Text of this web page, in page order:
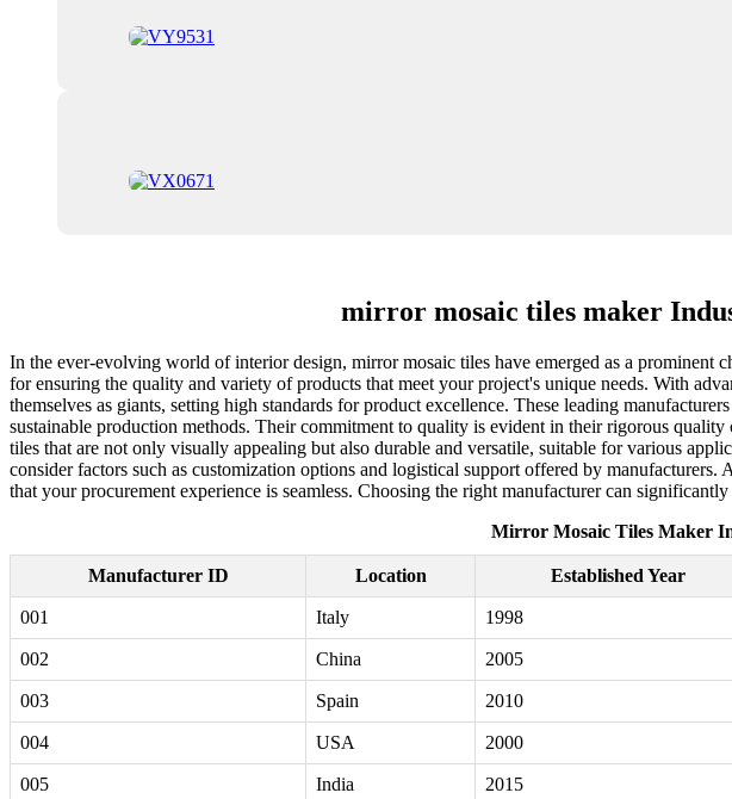
mirror mosaic tiles maker
In the ever-evolving world of interior design, mirror mosaic tiles have emerged as a prominent
for ensuring the quality and variety of products that meet your project's unique needs. With
themselves as giants, setting high standards for product excellence. These leading
sustainable production methods. Their commitment to quality is evident in their rigorous
tiles that are not only visually appealing but also durable and versatile, suitable for various
consider factors such as customization options and logistical support offered by
that your procurement experience is seamless. Choosing the right manufacturer can
Mirror Mosaic Tiles Maker
Manufacturer ID Location Established Year
001 Italy 1998
002 China 2005
003 Spain 2010
004 USA 2000
005 India 2015